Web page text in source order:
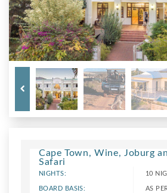
Cape Town, Wine, Joburg
Safari
NIGHTS: 10
BOARD BASIS: AS